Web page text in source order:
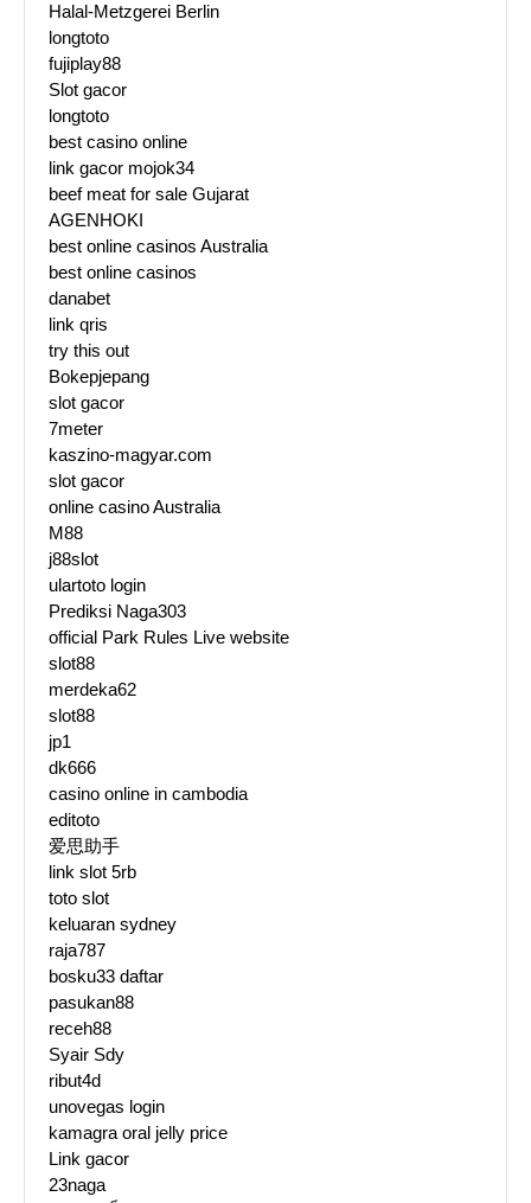
Halal-Metzgerei Berlin
longtoto
fujiplay88
Slot gacor
longtoto
best casino online
link gacor mojok34
beef meat for sale Gujarat
AGENHOKI
best online casinos Australia
best online casinos
danabet
link qris
try this out
Bokepjepang
slot gacor
7meter
kaszino-magyar.com
slot gacor
online casino Australia
M88
j88slot
ulartoto login
Prediksi Naga303
official Park Rules Live website
slot88
merdeka62
slot88
jp1
dk666
casino online in cambodia
editoto
爱思助手
link slot 5rb
toto slot
keluaran sydney
raja787
bosku33 daftar
pasukan88
receh88
Syair Sdy
ribut4d
unovegas login
kamagra oral jelly price
Link gacor
23naga